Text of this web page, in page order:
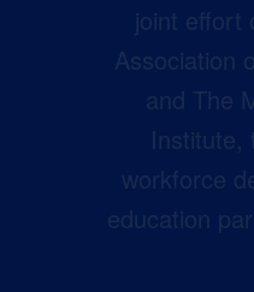
joint effort
Association
and The
Institute,
workforce
education